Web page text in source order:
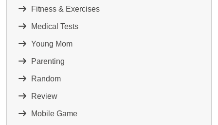
Fitness & Exercises
Medical Tests
Young Mom
Parenting
Random
Review
Mobile Game